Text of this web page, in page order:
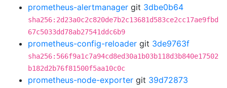
prometheus-alertmanager git 3dbe0b64
sha256:2d23a0c2c820de7b2c13681d583ce2cc17ae9fbd
67c5033dd78ab27541ddc6b9
prometheus-config-reloader git 3de9763f
sha256:566f9a1c7a94cd8ed30a1b03b118d3b840e17502
b182d2b76f81500f5aa10c0c
prometheus-node-exporter git 39d72873